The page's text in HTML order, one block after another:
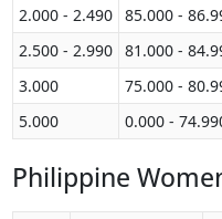
2.000 - 2.490
85.000 -
2.500 - 2.990
81.000 -
3.000
75.000 -
5.000
0.000 -
Philippine